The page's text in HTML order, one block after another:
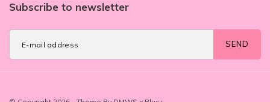
Subscribe to newsletter
SEND